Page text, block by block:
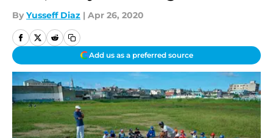
By Yusseff Diaz | Apr 26, 2020
Add us as a preferred source